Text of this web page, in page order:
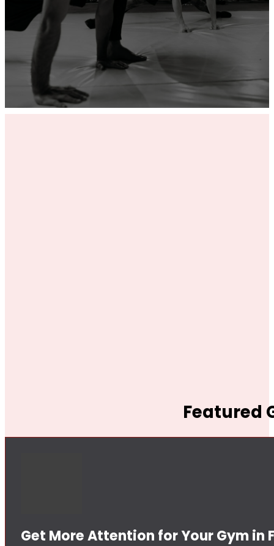
Featured
Get More Attention for Your Gym in